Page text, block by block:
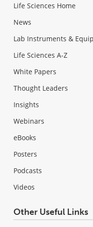
Life Sciences Home
News
Lab Instruments &
Life Sciences A-Z
White Papers
Thought Leaders
Insights
Webinars
eBooks
Posters
Podcasts
Videos
Other Useful Links